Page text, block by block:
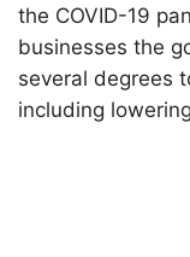
the COVID-19
businesses the
several degrees
including